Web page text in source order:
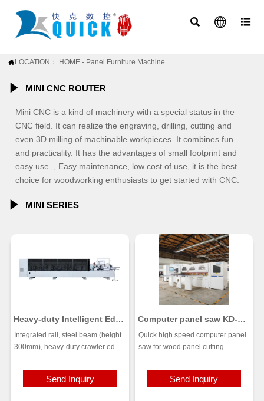
  
 LOCATION： HOME - Panel Furniture Machine
 MINI CNC ROUTER
Mini CNC is a kind of machinery with a special status in the
CNC field. It can realize the engraving, drilling, cutting and
even 3D milling of machinable workpieces. It combines fun
and practicality. It has the advantages of small footprint and
easy use. , Easy maintenance, low cost of use, it is the best
choice for woodworking enthusiasts to get started with CNC.
 MINI SERIES
Heavy-duty Intelligent Edge
Banding Machine KF-S320
Integrated rail, steel beam (height
300mm), heavy-duty crawler edge
Suitable for large-scale mass
production, with advantages such
Send Inquiry
Computer panel saw KD-
280
Quick high speed computer panel
saw for wood panel cutting.
Feeding, Intelligent control system.
This computer panel saws are
Send Inquiry